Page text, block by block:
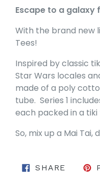
Escape to a galaxy
With the brand new
Tees!
Inspired by classic
Star Wars locales
made of a poly
tube. Series 1
each packed in a
So, mix up a Mai
SHARE SHARE